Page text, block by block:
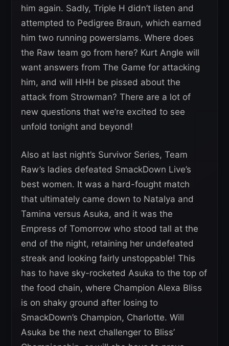
him again. Sadly, Triple H didn’t listen and
attempted to Pedigree Braun, which earned
him two running powerslams. Where does
the Raw team go from here? Kurt Angle will
want answers from The Game for attacking
him, and will HHH be pissed about the
attack from Strowman? There are a lot of
new questions that we’re excited to see
unfold tonight and beyond!
Also at last night’s Survivor Series, Team
Raw’s ladies defeated SmackDown Live’s
best women. It was a hard-fought match
that ultimately came down to Natalya and
Tamina versus Asuka, and it was the
Empress of Tomorrow who stood tall at the
end of the night, retaining her undefeated
streak and looking fairly unstoppable! This
has to have sky-rocketed Asuka to the top of
the food chain, where Champion Alexa Bliss
is on shaky ground after losing to
SmackDown’s Champion, Charlotte. Will
Asuka be the next challenger to Bliss’